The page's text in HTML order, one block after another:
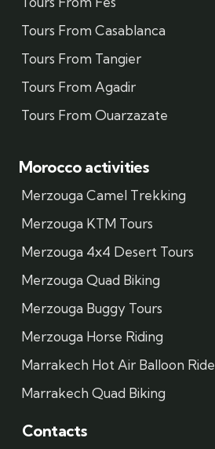
Tours From Casablanca
Tours From Tangier
Tours From Agadir
Tours From Ouarzazate
Morocco activities
Merzouga Camel Trekking
Merzouga KTM Tours
Merzouga 4x4 Desert Tours
Merzouga Quad Biking
Merzouga Buggy Tours
Merzouga Horse Riding
Marrakech Hot Air Balloon Ride
Marrakech Quad Biking
Contacts